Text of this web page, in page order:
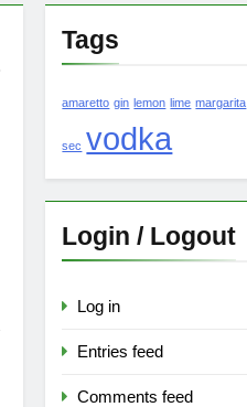
Tags
amaretto gin lemon lime margarita
sec vodka
Login / Logout
Log in
Entries feed
Comments feed